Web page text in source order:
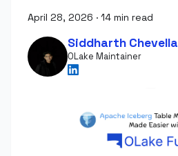
April 28, 2026 · 14 min read
Siddharth Chevella
OLake Maintainer